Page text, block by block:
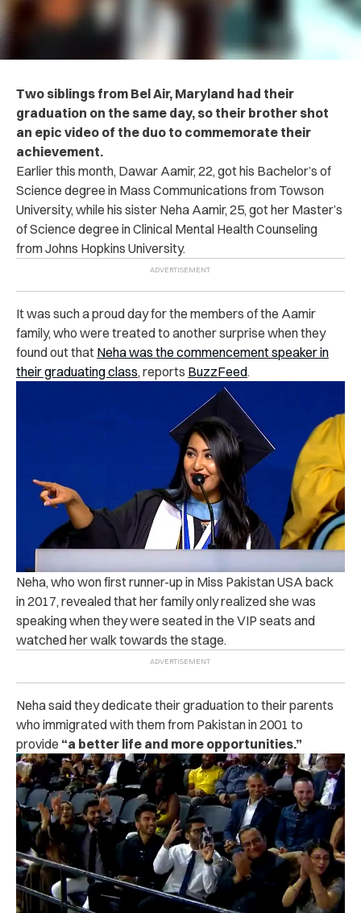
Two siblings from Bel Air, Maryland had their
graduation on the same day, so their brother shot
an epic video of the duo to commemorate their
achievement.
Earlier this month, Dawar Aamir, 22, got his Bachelor’s of
Science degree in Mass Communications from Towson
University, while his sister Neha Aamir, 25, got her Master’s
of Science degree in Clinical Mental Health Counseling
from Johns Hopkins University.
It was such a proud day for the members of the Aamir
family, who were treated to another surprise when they
found out that Neha was the commencement speaker in
their graduating class, reports BuzzFeed.
Neha, who won first runner-up in Miss Pakistan USA back
in 2017, revealed that her family only realized she was
speaking when they were seated in the VIP seats and
watched her walk towards the stage.
Neha said they dedicate their graduation to their parents
who immigrated with them from Pakistan in 2001 to
provide “a better life and more opportunities.”